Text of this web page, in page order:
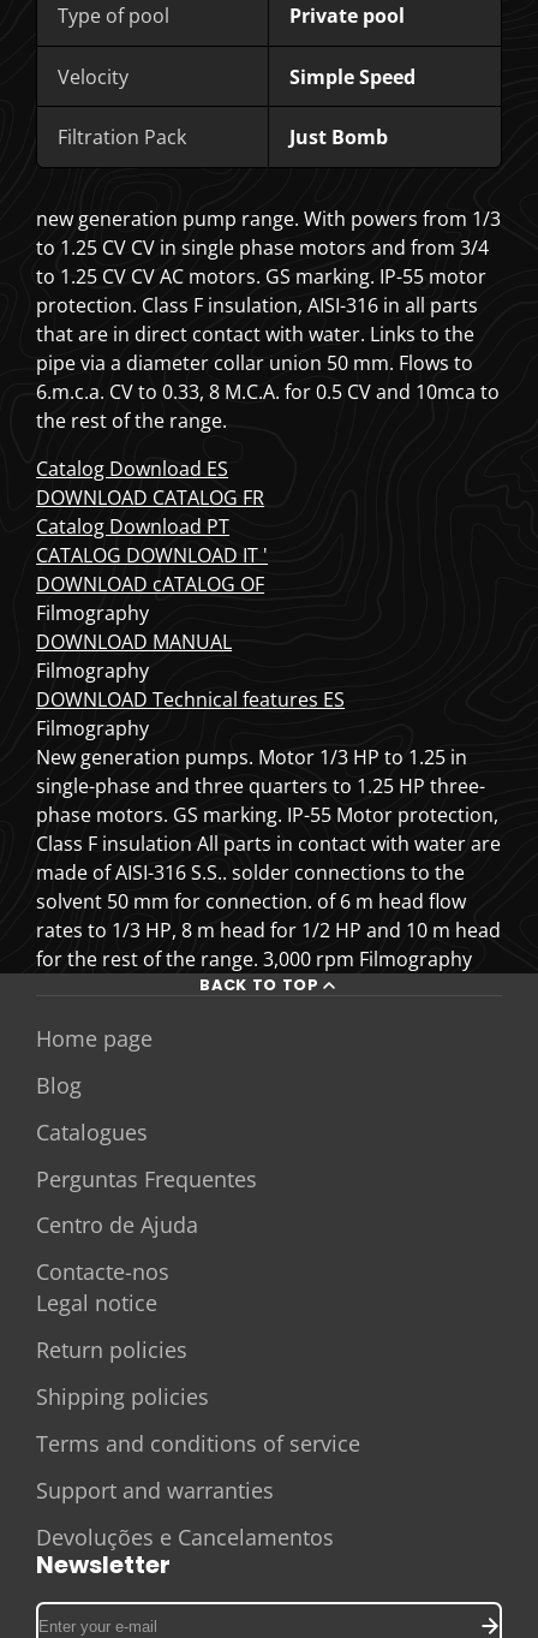
Type of pool Private pool
Velocity Simple Speed
Filtration Pack Just Bomb
new generation pump range. With powers from 1/3
to 1.25 CV CV in single phase motors and from 3/4
to 1.25 CV CV AC motors. GS marking. IP-55 motor
protection. Class F insulation, AISI-316 in all parts
that are in direct contact with water. Links to the
pipe via a diameter collar union 50 mm. Flows to
6.m.c.a. CV to 0.33, 8 M.C.A. for 0.5 CV and 10mca to
the rest of the range.
Catalog Download ES
DOWNLOAD CATALOG FR
Catalog Download PT
CATALOG DOWNLOAD IT '
DOWNLOAD cATALOG OF
Filmography
DOWNLOAD MANUAL
Filmography
DOWNLOAD Technical features ES
Filmography
New generation pumps. Motor 1/3 HP to 1.25 in
single-phase and three quarters to 1.25 HP three-
phase motors. GS marking. IP-55 Motor protection,
Class F insulation All parts in contact with water are
made of AISI-316 S.S.. solder connections to the
solvent 50 mm for connection. of 6 m head flow
rates to 1/3 HP, 8 m head for 1/2 HP and 10 m head
for the rest of the range. 3,000 rpm Filmography
BACK TO TOP
Home page
Blog
Catalogues
Perguntas Frequentes
Centro de Ajuda
Contacte-nos
Legal notice
Return policies
Shipping policies
Terms and conditions of service
Support and warranties
Devoluções e Cancelamentos
Newsletter
Enter